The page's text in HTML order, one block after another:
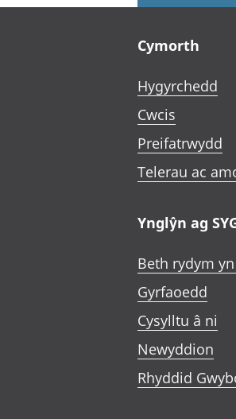
Cymorth
Hygyrchedd
Cwcis
Preifatrwydd
Telerau ac
Ynglŷn ag
Beth rydym
Gyrfaoedd
Cysylltu â ni
Newyddion
Rhyddid